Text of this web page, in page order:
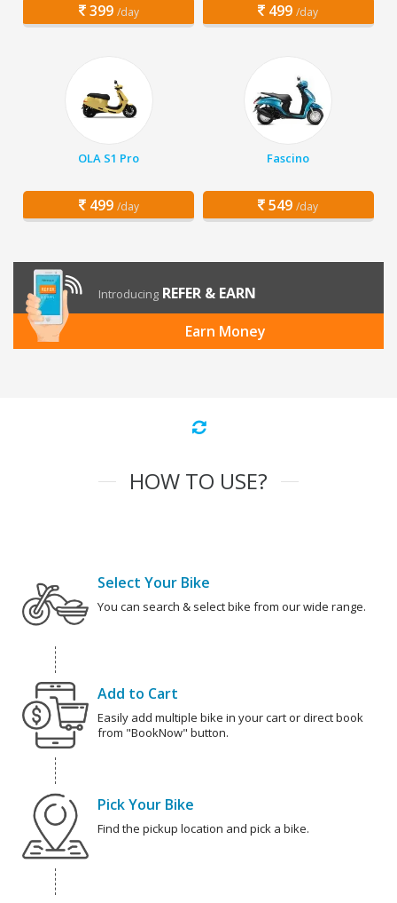
399 /day 499 /day
OLA S1 Pro
499 /day
Fascino
549 /day
Introducing REFER & EARN
Earn Money
HOW TO USE?
Select Your Bike
You can search & select bike from our wide range.
Add to Cart
Easily add multiple bike in your cart or direct book
from "BookNow" button.
Pick Your Bike
Find the pickup location and pick a bike.